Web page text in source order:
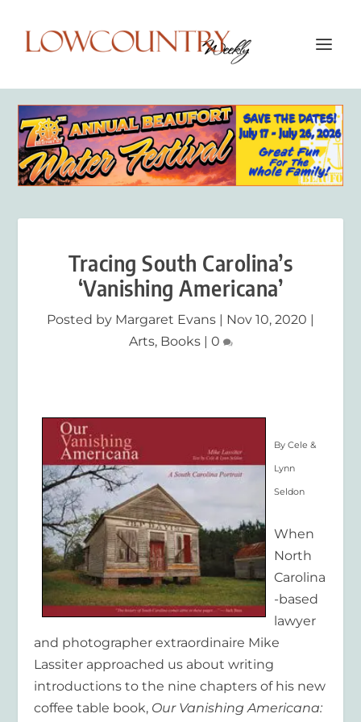
Tracing South Carolina’s
‘Vanishing Americana’
Posted by Margaret Evans | Nov 10, 2020 |
Arts, Books| 0
By Cele &
Lynn
Seldon
When
North
Carolina
-based
lawyer
and photographer extraordinaire Mike
Lassiter approached us about writing
introductions to the nine chapters of his new
coffee table book, Our Vanishing Americana: